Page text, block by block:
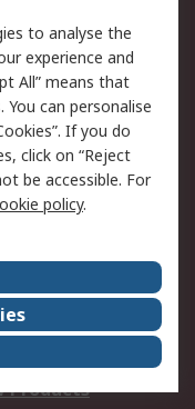
Security
Terms
Products
to analyse the
experience and
All” means that
can personalise
If you do
click on “Reject
be accessible. For
policy.